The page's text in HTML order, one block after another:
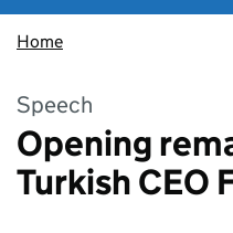
Home
Speech
Opening
Turkish CEO